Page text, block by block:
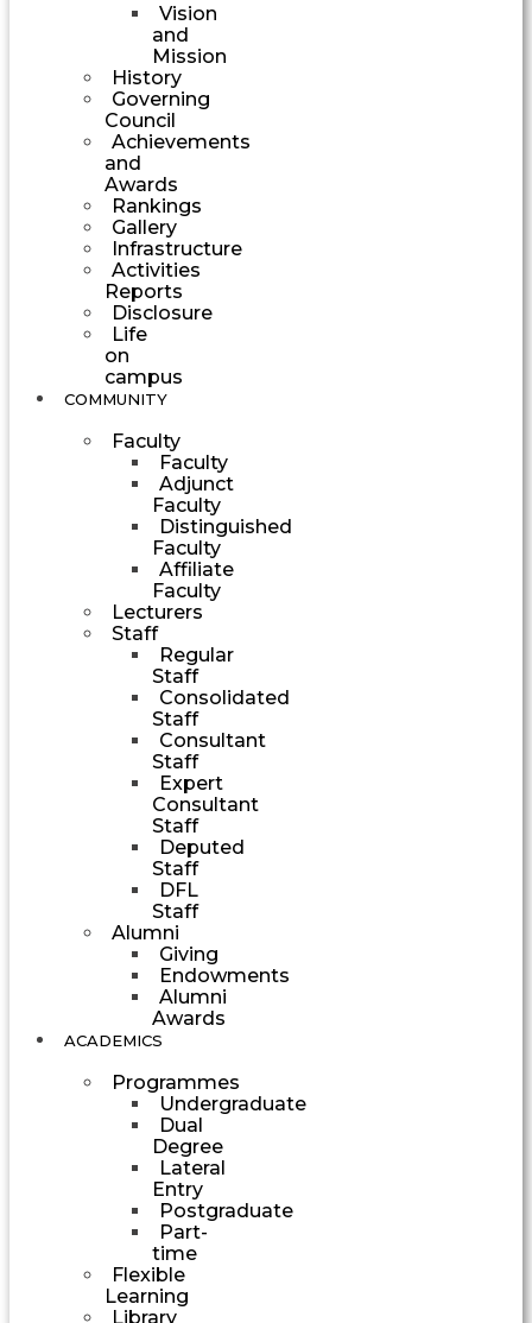
Vision
and
Mission
History
Governing
Council
Achievements
and
Awards
Rankings
Gallery
Infrastructure
Activities
Reports
Disclosure
Life
on
campus
COMMUNITY
Faculty
Faculty
Adjunct
Faculty
Distinguished
Faculty
Affiliate
Faculty
Lecturers
Staff
Regular
Staff
Consolidated
Staff
Consultant
Staff
Expert
Consultant
Staff
Deputed
Staff
DFL
Staff
Alumni
Giving
Endowments
Alumni
Awards
ACADEMICS
Programmes
Undergraduate
Dual
Degree
Lateral
Entry
Postgraduate
Part-
time
Flexible
Learning
Library